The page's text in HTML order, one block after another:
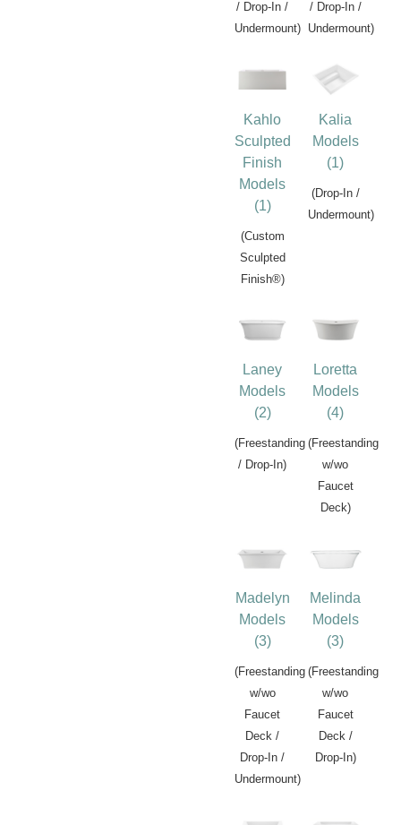
/ Drop-In /
Undermount)
/ Drop-In /
Undermount)
Kahlo
Sculpted
Finish
Models
(1)
(Custom
Sculpted
Finish®)
Kalia
Models
(1)
(Drop-In /
Undermount)
Laney
Models
(2)
(Freestanding
/ Drop-In)
Loretta
Models
(4)
(Freestanding
w/wo
Faucet
Deck)
Madelyn
Models
(3)
(Freestanding
w/wo
Faucet
Deck /
Drop-In /
Undermount)
Melinda
Models
(3)
(Freestanding
w/wo
Faucet
Deck /
Drop-In)